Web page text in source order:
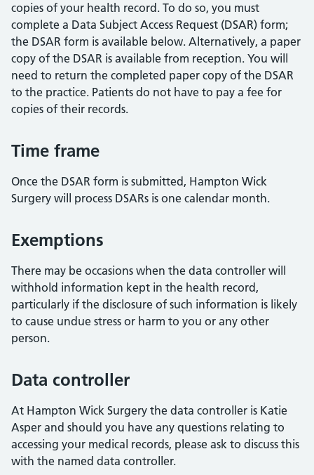
copies of your health record. To do so, you must
complete a Data Subject Access Request (DSAR) form;
the DSAR form is available below. Alternatively, a paper
copy of the DSAR is available from reception. You will
need to return the completed paper copy of the DSAR
to the practice. Patients do not have to pay a fee for
copies of their records.
Time frame
Once the DSAR form is submitted, Hampton Wick
Surgery will process DSARs is one calendar month.
Exemptions
There may be occasions when the data controller will
withhold information kept in the health record,
particularly if the disclosure of such information is likely
to cause undue stress or harm to you or any other
person.
Data controller
At Hampton Wick Surgery the data controller is Katie
Asper and should you have any questions relating to
accessing your medical records, please ask to discuss this
with the named data controller.